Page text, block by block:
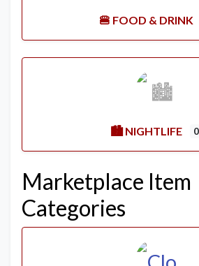
🍔 FOOD & DRINK
🏙️ NIGHTLIFE 0
Marketplace Item
Categories